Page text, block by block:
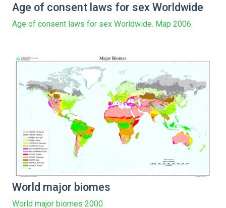
Age of consent laws for sex Worldwide
Age of consent laws for sex Worldwide. Map 2006.
World major biomes
World major biomes 2000